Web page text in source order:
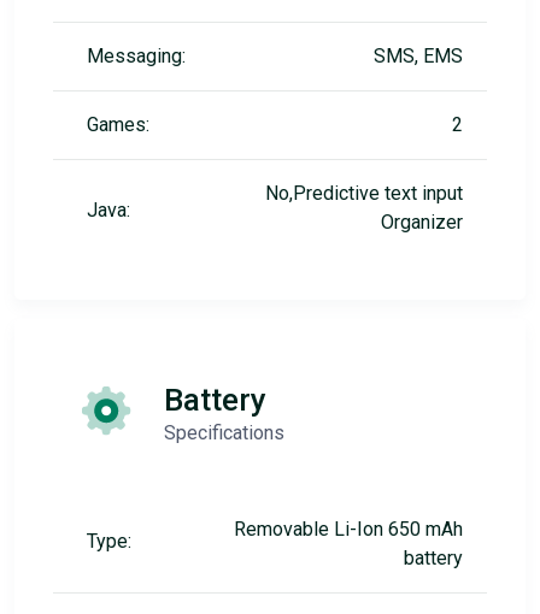
Messaging: SMS, EMS
Games: 2
Java:
No,Predictive text input
Organizer
Battery
Specifications
Type:
Removable Li-Ion 650 mAh
battery